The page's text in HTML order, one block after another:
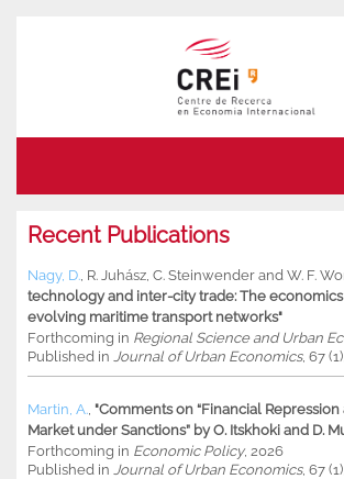
Recent Publications
Nagy, D. R. Juhász C. Steinwender and W. F.
technology and inter-city trade: The
evolving maritime transport networks"
Forthcoming in Regional Science and Urban
Published in Journal of Urban Economics, 67
Martin, A. "Comments on “Financial
Market under Sanctions” by O. Itskhoki and D.
Forthcoming in Economic Policy, 2026
Published in Journal of Urban Economics, 67